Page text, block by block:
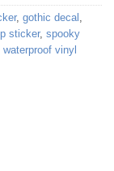
, gothic decal ,
sticker, spooky
waterproof vinyl